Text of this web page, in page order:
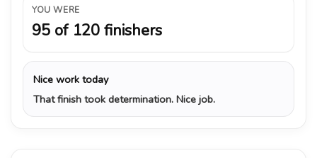
YOU WERE
95 of 120 finishers
Nice work today
That finish took determination. Nice job.